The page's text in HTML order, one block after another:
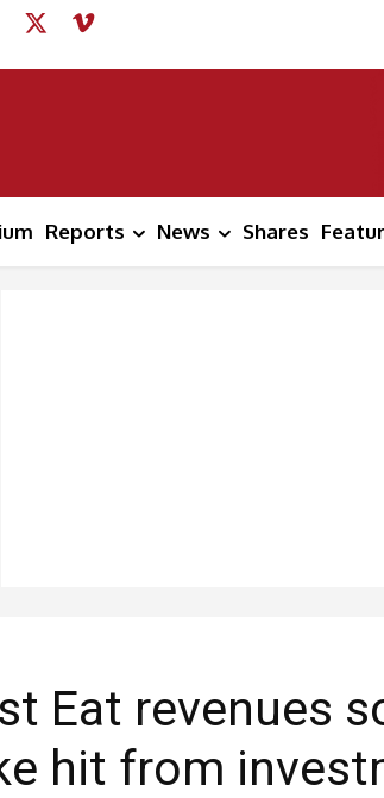
Reports News Shares
Eat revenues
hit from